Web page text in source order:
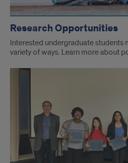
Research Opportunities
Interested undergraduate students
variety of ways. Learn more about